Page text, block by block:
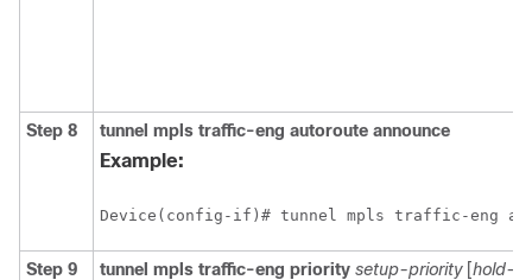
Step 8 tunnel mpls traffic-eng autoroute announce
Example:
Device(config-if)# tunnel mpls traffic-eng
Step 9 tunnel mpls traffic-eng priority setup-priority [hold-